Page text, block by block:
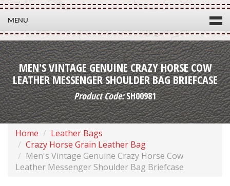
MENU
MEN'S VINTAGE GENUINE CRAZY HORSE COW
LEATHER MESSENGER SHOULDER BAG BRIEFCASE
Product Code:SH00981
Home
Leather Bags
Crazy Horse Grain Leather Bag
Men's Vintage Genuine Crazy Horse Cow
Leather Messenger Shoulder Bag Briefcase